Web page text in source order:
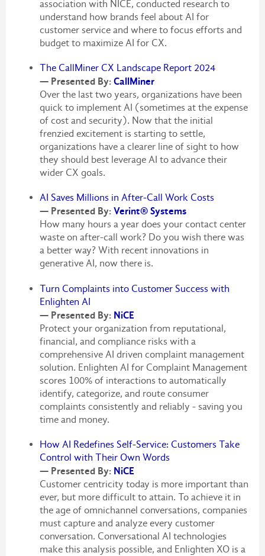
association with NICE, conducted research to
understand how brands feel about AI for
customer service and where to focus efforts and
budget to maximize AI for CX.
The CallMiner CX Landscape Report 2024
— Presented By: CallMiner
Over the last two years, organizations have been
quick to implement AI (sometimes at the expense
of cost and security). Now that the initial
frenzied excitement is starting to settle,
organizations have a clearer line of sight to how
they should best leverage AI to advance their
wider CX goals.
AI Saves Millions in After-Call Work Costs
— Presented By: Verint® Systems
How many hours a year does your contact center
waste on after-call work? Do you wish there was
a better way? With recent innovations in
generative AI, now there is.
Turn Complaints into Customer Success with
Enlighten AI
— Presented By: NiCE
Protect your organization from reputational,
financial, and compliance risks with a
comprehensive AI driven complaint management
solution. Enlighten AI for Complaint Management
scores 100% of interactions to automatically
identify, categorize, and route consumer
complaints consistently and reliably - saving you
time and money.
How AI Redefines Self-Service: Customers Take
Control with Their Own Words
— Presented By: NiCE
Customer centricity today is more important than
ever, but more difficult to attain. To achieve it in
the age of omnichannel conversations, companies
must capture and analyze every customer
conversation. Conversational AI technologies
make this analysis possible, and Enlighten XO is a